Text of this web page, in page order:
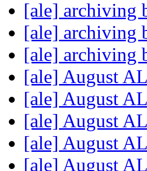
[ale] archiving
[ale] archiving
[ale] archiving
[ale] August
[ale] August
[ale] August
[ale] August
[ale] August